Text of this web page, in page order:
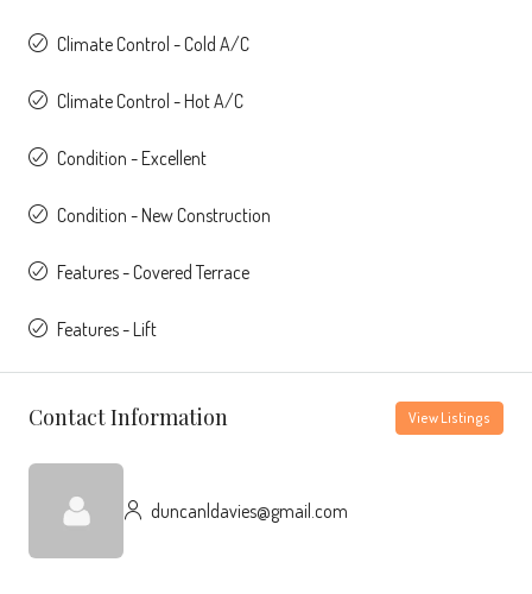
Climate Control - Cold A/C
Climate Control - Hot A/C
Condition - Excellent
Condition - New Construction
Features - Covered Terrace
Features - Lift
Contact Information View Listings
duncanldavies@gmail.com